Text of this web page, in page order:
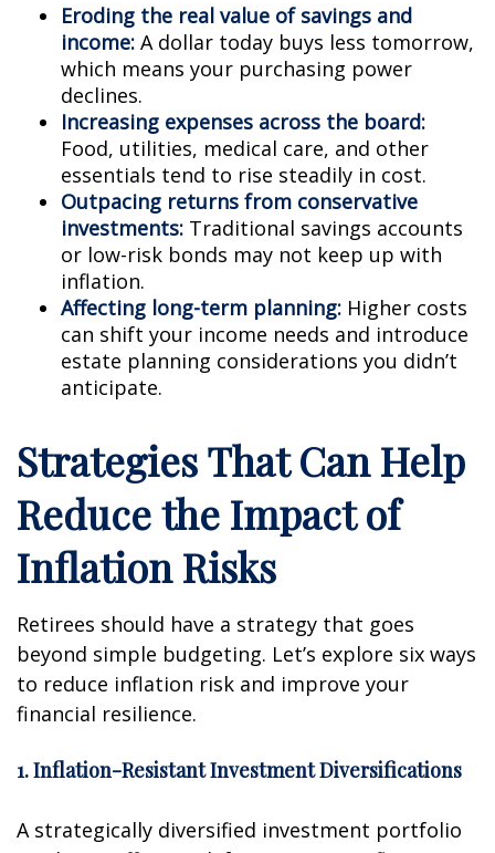
Eroding the real value of savings and
income: A dollar today buys less tomorrow,
which means your purchasing power
declines.
Increasing expenses across the board:
Food, utilities, medical care, and other
essentials tend to rise steadily in cost.
Outpacing returns from conservative
investments: Traditional savings accounts
or low-risk bonds may not keep up with
inflation.
Affecting long-term planning: Higher costs
can shift your income needs and introduce
estate planning considerations you didn’t
anticipate.
Strategies That Can Help
Reduce the Impact of
Inflation Risks
Retirees should have a strategy that goes
beyond simple budgeting. Let’s explore six ways
to reduce inflation risk and improve your
financial resilience.
1. Inflation-Resistant Investment Diversifications
A strategically diversified investment portfolio